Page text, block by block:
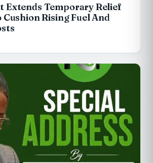
Extends Temporary Relief
Cushion Rising Fuel And